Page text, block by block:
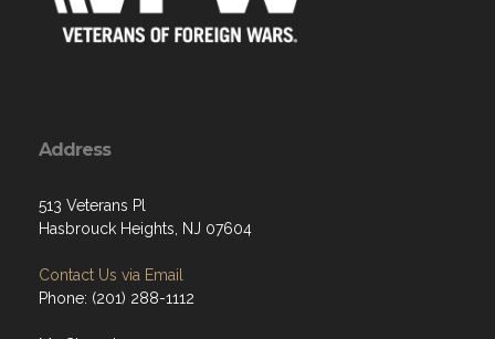
Address
513 Veterans Pl
Hasbrouck Heights, NJ 07604
Contact Us via Email
Phone: (201) 288-1112